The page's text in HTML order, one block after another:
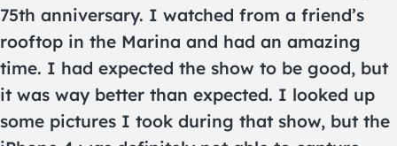
75th anniversary. I watched from a friend’s
rooftop in the Marina and had an amazing
time. I had expected the show to be good, but
it was way better than expected. I looked up
some pictures I took during that show, but the